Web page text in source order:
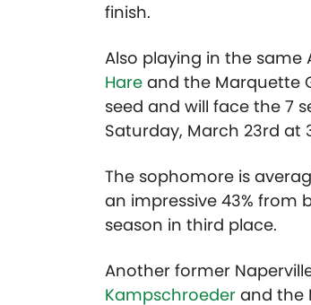
finish.
Also playing in the same
Hare and the Marquette
seed and will face the 7
Saturday, March 23rd at
The sophomore is
an impressive 43% from
season in third place.
Another former
Kampschroeder and the